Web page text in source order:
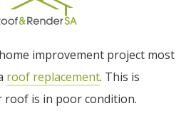
improvement project most
roof replacement. This is
roof is in poor condition.